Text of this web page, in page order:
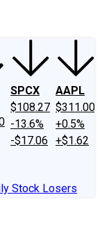
SPCX
$108.27
-13.6%
-$17.06
AAPL
$311.00
+0.5%
+$1.62
Stock Losers